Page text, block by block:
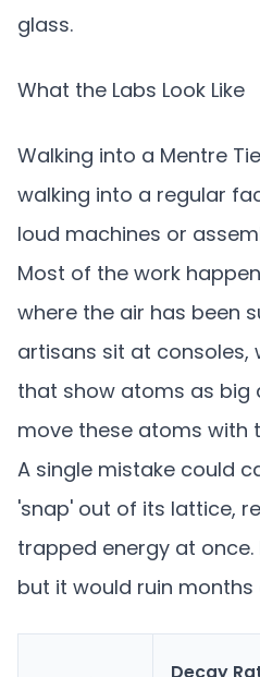
glass.
What the Labs Look Like
Walking into a Mentre
walking into a regular
loud machines or
Most of the work
where the air has been
artisans sit at consoles,
that show atoms as big
move these atoms with
A single mistake could
'snap' out of its lattice,
trapped energy at once.
but it would ruin months